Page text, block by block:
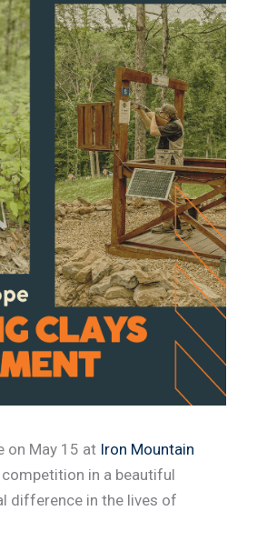
on May 15 at Iron Mountain
in a beautiful
difference in the lives of